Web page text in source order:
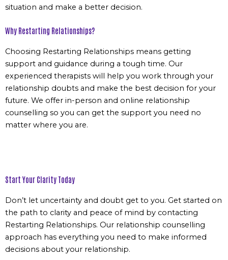
situation and make a better decision.
Why Restarting Relationships?
Choosing Restarting Relationships means getting
support and guidance during a tough time. Our
experienced therapists will help you work through your
relationship doubts and make the best decision for your
future. We offer in-person and online relationship
counselling so you can get the support you need no
matter where you are.
Start Your Clarity Today
Don’t let uncertainty and doubt get to you. Get started on
the path to clarity and peace of mind by contacting
Restarting Relationships. Our relationship counselling
approach has everything you need to make informed
decisions about your relationship.